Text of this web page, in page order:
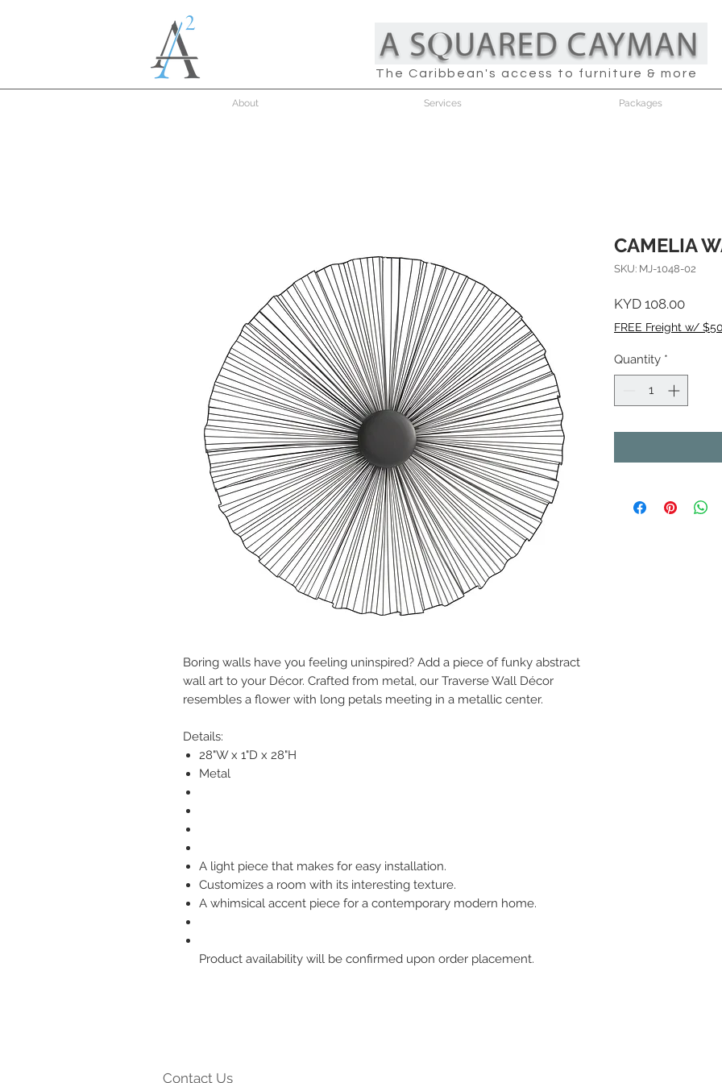
The Caribbean's access to furniture & more
About Services Packages
Boring walls have you feeling uninspired? Add a piece of funky abstract
wall art to your Décor. Crafted from metal, our Traverse Wall Décor
resembles a flower with long petals meeting in a metallic center.
Details:
28"W x 1"D x 28"H
Metal
A light piece that makes for easy installation.
Customizes a room with its interesting texture.
A whimsical accent piece for a contemporary modern home.
Product availability will be confirmed upon order placement.
CAMELIA
SKU: MJ-1048-02
KYD 108.00Price
FREE Freight w/
Quantity *
Contact Us